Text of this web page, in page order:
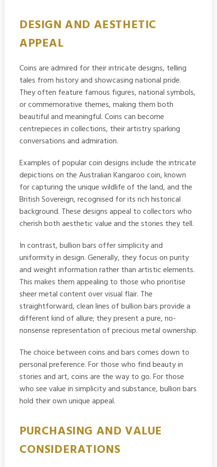
DESIGN AND AESTHETIC
APPEAL
Coins are admired for their intricate designs, telling
tales from history and showcasing national pride.
They often feature famous figures, national symbols,
or commemorative themes, making them both
beautiful and meaningful. Coins can become
centrepieces in collections, their artistry sparking
conversations and admiration.
Examples of popular coin designs include the intricate
depictions on the Australian Kangaroo coin, known
for capturing the unique wildlife of the land, and the
British Sovereign, recognised for its rich historical
background. These designs appeal to collectors who
cherish both aesthetic value and the stories they tell.
In contrast, bullion bars offer simplicity and
uniformity in design. Generally, they focus on purity
and weight information rather than artistic elements.
This makes them appealing to those who prioritise
sheer metal content over visual flair. The
straightforward, clean lines of bullion bars provide a
different kind of allure; they present a pure, no-
nonsense representation of precious metal ownership.
The choice between coins and bars comes down to
personal preference. For those who find beauty in
stories and art, coins are the way to go. For those
who see value in simplicity and substance, bullion bars
hold their own unique appeal.
PURCHASING AND VALUE
CONSIDERATIONS